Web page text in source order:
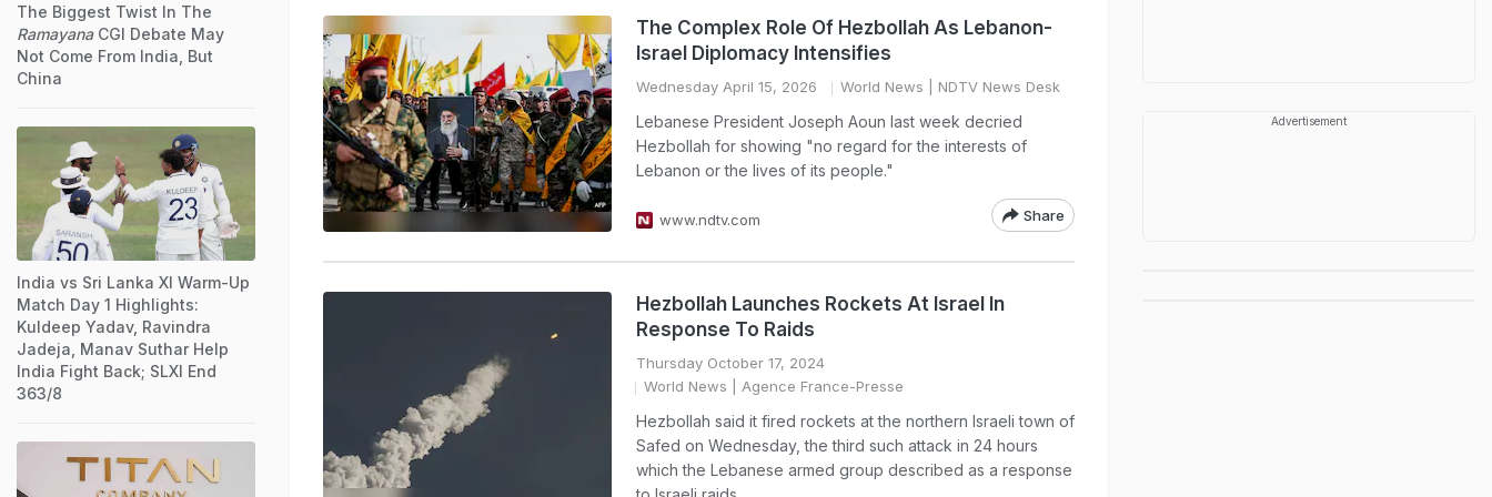
The Complex Role Of Hezbollah As Lebanon-
Israel Diplomacy Intensifies
Wednesday April 15, 2026 World News | NDTV News Desk
Lebanese President Joseph Aoun last week decried
Hezbollah for showing "no regard for the interests of
Lebanon or the lives of its people."
www.ndtv.com Share
Hezbollah Launches Rockets At Israel In
Response To Raids
Thursday October 17, 2024
World News | Agence France-Presse
Hezbollah said it fired rockets at the northern Israeli town of
Safed on Wednesday, the third such attack in 24 hours
which the Lebanese armed group described as a response
The Biggest Twist In The
RamayanaCGI Debate May
Not Come From India, But
China
India vs Sri Lanka XI Warm-Up
Match Day 1 Highlights:
Kuldeep Yadav, Ravindra
Jadeja, Manav Suthar Help
India Fight Back; SLXI End
363/8
Advertisement